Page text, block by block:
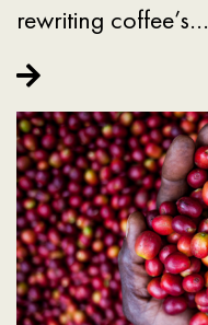
rewriting coffee’s…